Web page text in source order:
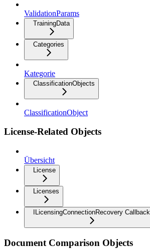
ValidationParams
TrainingData
Categories
Kategorie
ClassificationObjects
ClassificationObject
License-Related Objects
Übersicht
License
Licenses
ILicensingConnectionRecovery Callback
Document Comparison Objects